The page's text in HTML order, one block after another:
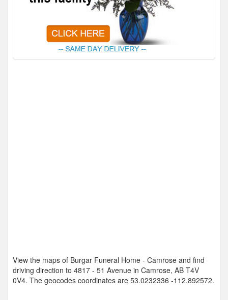
View the maps of Burgar Funeral Home - Camrose and find
driving direction to 4817 - 51 Avenue in Camrose, AB T4V
0V4. The geocodes coordinates are 53.0232336 -112.892572.